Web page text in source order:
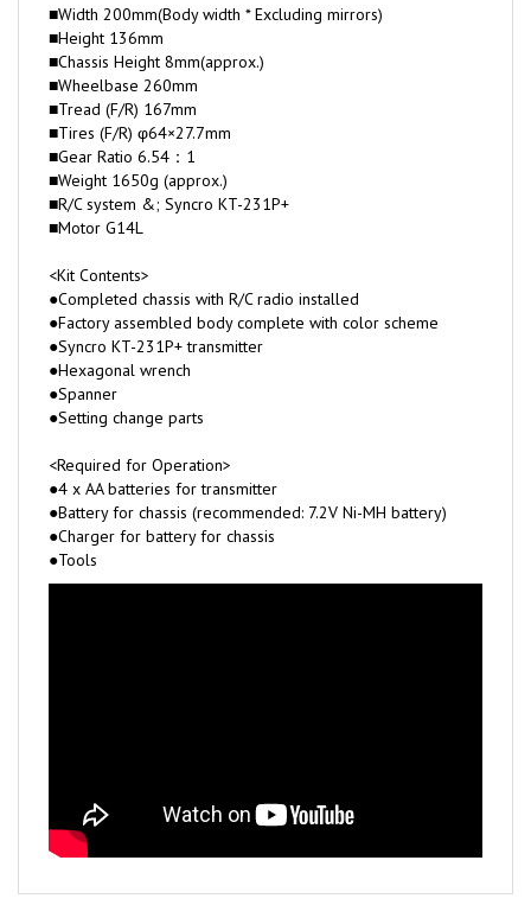
■Chassis Height 8mm(approx.)
■Wheelbase 260mm
■Tread (F/R) 167mm
■Tires (F/R) φ64×27.7mm
■Gear Ratio 6.54：1
■Weight 1650g (approx.)
■R/C system &; Syncro KT-231P+
■Motor G14L
<Kit Contents>
●Completed chassis with R/C radio installed
●Factory assembled body complete with color scheme
●Syncro KT-231P+ transmitter
●Hexagonal wrench
●Spanner
●Setting change parts
<Required for Operation>
●4 x AA batteries for transmitter
●Battery for chassis (recommended: 7.2V Ni-MH battery)
●Charger for battery for chassis
●Tools